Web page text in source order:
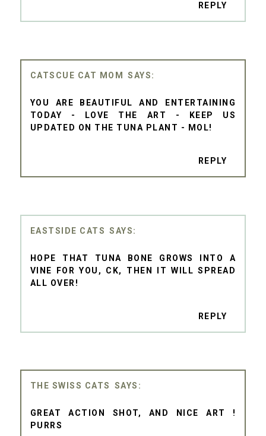
REPLY
CATSCUE CAT MOM
YOU ARE BEAUTIFUL AND ENTERTAINING
TODAY - LOVE THE ART - KEEP US
UPDATED ON THE TUNA PLANT - MOL!
REPLY
EASTSIDE CATS
HOPE THAT TUNA BONE GROWS INTO A
VINE FOR YOU, CK, THEN IT WILL SPREAD
ALL OVER!
REPLY
THE SWISS CATS
GREAT ACTION SHOT, AND NICE ART !
PURRS